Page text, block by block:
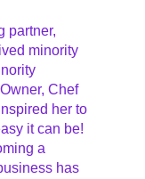
partner,
minority
Chef
her to
it can be!
a
has